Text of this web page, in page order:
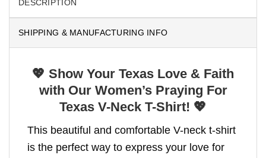
DESCRIPTION
SHIPPING & MANUFACTURING INFO
💖 Show Your Texas Love & Faith
with Our Women’s Praying For
Texas V-Neck T-Shirt! 💖
This beautiful and comfortable V-neck t-shirt
is the perfect way to express your love for